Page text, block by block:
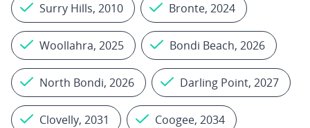
Surry Hills, 2010 Bronte, 2024
Woollahra, 2025 Bondi Beach, 2026
North Bondi, 2026 Darling Point, 2027
Clovelly, 2031 Coogee, 2034